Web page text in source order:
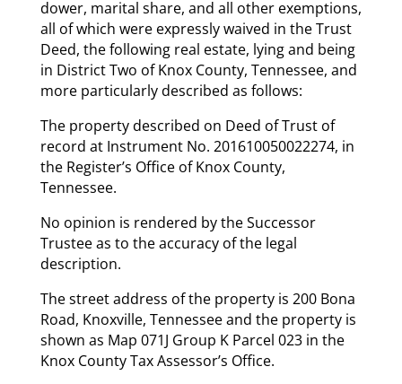
dower, marital share, and all other exemptions,
all of which were expressly waived in the Trust
Deed, the following real estate, lying and being
in District Two of Knox County, Tennessee, and
more particularly described as follows:
The property described on Deed of Trust of
record at Instrument No. 201610050022274, in
the Register’s Office of Knox County,
Tennessee.
No opinion is rendered by the Successor
Trustee as to the accuracy of the legal
description.
The street address of the property is 200 Bona
Road, Knoxville, Tennessee and the property is
shown as Map 071J Group K Parcel 023 in the
Knox County Tax Assessor’s Office.